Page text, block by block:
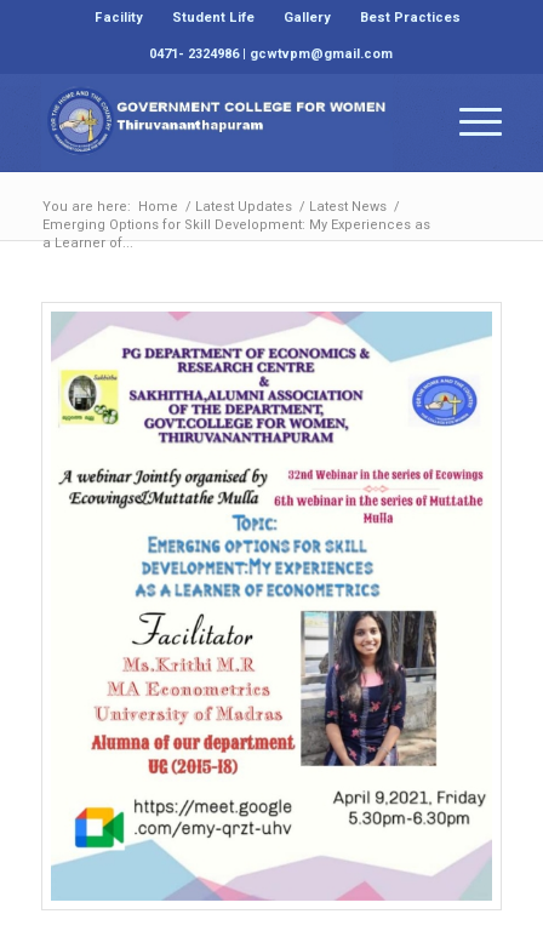
Facility Student Life Gallery
Best Practices
0471- 2324986 | gcwtvpm@gmail.com
You are here: Home / Latest Updates / Latest News /
Emerging Options for Skill Development: My Experiences as
a Learner of...